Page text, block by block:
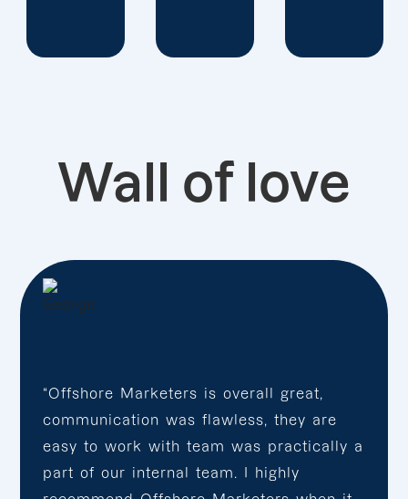
Wall of love
“Offshore Marketers is overall great,
communication was flawless, they are
easy to work with team was practically a
part of our internal team. I highly